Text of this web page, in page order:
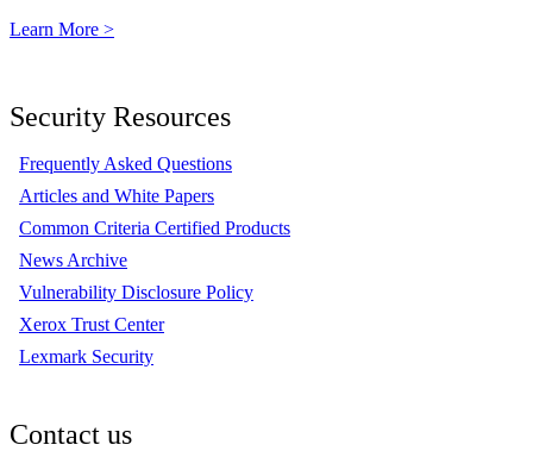
Learn More >
Security Resources
Frequently Asked Questions
Articles and White Papers
Common Criteria Certified Products
News Archive
Vulnerability Disclosure Policy
Xerox Trust Center
Lexmark Security
Contact us